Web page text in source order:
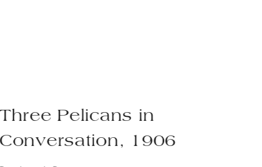
Pelicans in
Conversation, 1906